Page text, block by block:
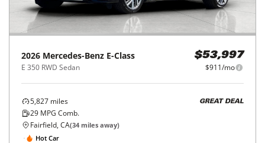
2026 Mercedes-Benz E-Class
E 350 RWD Sedan
$53,997
$911/mo
5,827 miles
29 MPG Comb.
GREAT DEAL
Fairfield, CA(34 miles away)
Hot Car